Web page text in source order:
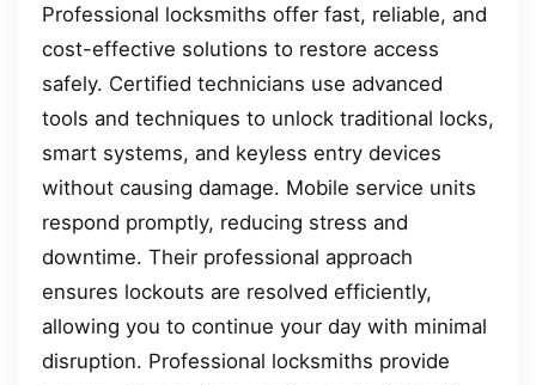
Professional locksmiths offer fast, reliable, and
cost-effective solutions to restore access
safely. Certified technicians use advanced
tools and techniques to unlock traditional locks,
smart systems, and keyless entry devices
without causing damage. Mobile service units
respond promptly, reducing stress and
downtime. Their professional approach
ensures lockouts are resolved efficiently,
allowing you to continue your day with minimal
disruption. Professional locksmiths provide